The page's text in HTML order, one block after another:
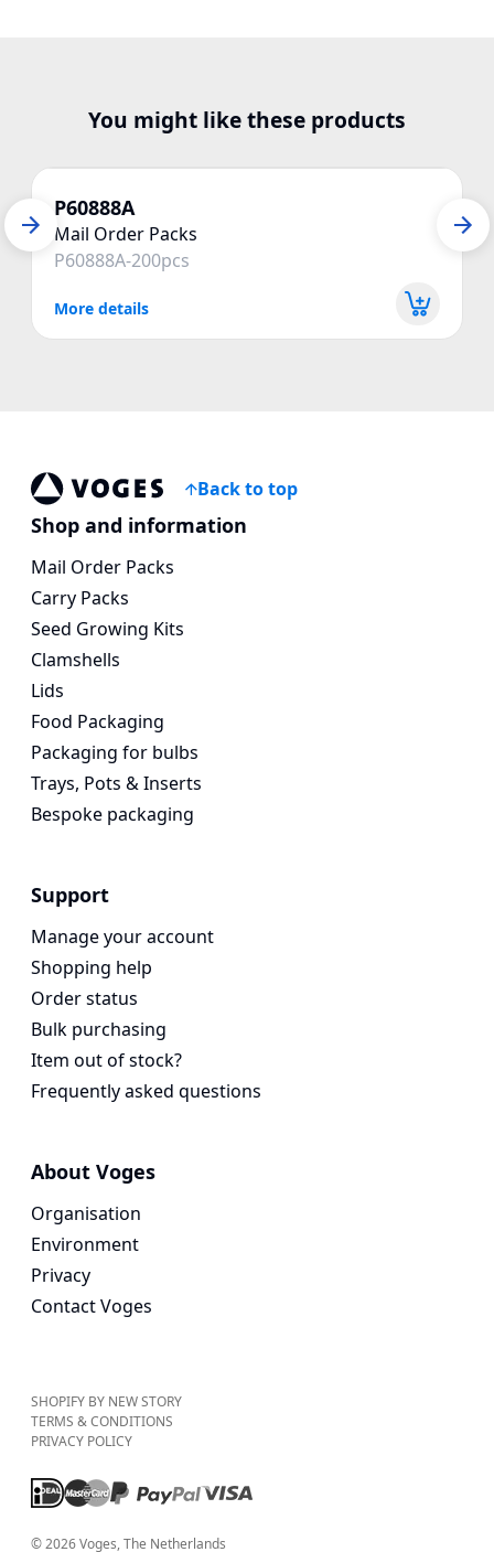
You might like these products
P60888A
Mail Order Packs
P60888A-200pcs
More details
Voges Online Store
Back to top
Shop and information
Mail Order Packs
Carry Packs
Seed Growing Kits
Clamshells
Lids
Food Packaging
Packaging for bulbs
Trays, Pots & Inserts
Bespoke packaging
Support
Manage your account
Shopping help
Order status
Bulk purchasing
Item out of stock?
Frequently asked questions
About Voges
Organisation
Environment
Privacy
Contact Voges
SHOPIFY BY NEW STORY
TERMS & CONDITIONS
PRIVACY POLICY
©2026Voges, The Netherlands